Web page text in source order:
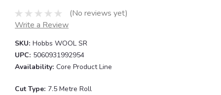
(No reviews yet)
Write a Review
SKU: Hobbs WOOL SR
UPC: 5060931992954
Availability: Core Product Line
Cut Type: 7.5 Metre Roll